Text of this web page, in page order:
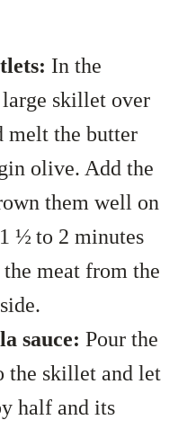
In the
skillet over
melt the butter
olive. Add the
them well on
½ to 2 minutes
meat from the
sauce: Pour the
the skillet and let
half and its